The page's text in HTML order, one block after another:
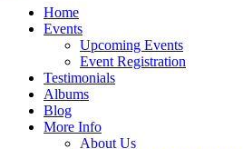
Home
Events
Upcoming Events
Event Registration
Testimonials
Albums
Blog
More Info
About Us